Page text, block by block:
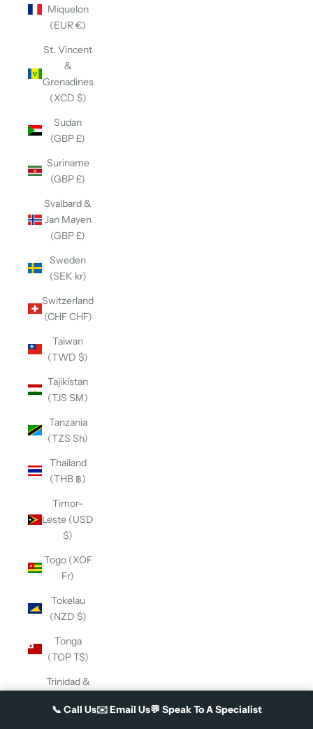
Miquelon
(EUR €)
St. Vincent
&
Grenadines
(XCD $)
Sudan
(GBP £)
Suriname
(GBP £)
Svalbard &
Jan Mayen
(GBP £)
Sweden
(SEK kr)
Switzerland
(CHF CHF)
Taiwan
(TWD $)
Tajikistan
(TJS ЅМ)
Tanzania
(TZS Sh)
Thailand
(THB ฿)
Timor-
Leste (USD
$)
Togo (XOF
Fr)
Tokelau
(NZD $)
Tonga
(TOP T$)
Trinidad &
(TTD $)
📞 Call Us✉️Email Us💬 Speak To A Specialist